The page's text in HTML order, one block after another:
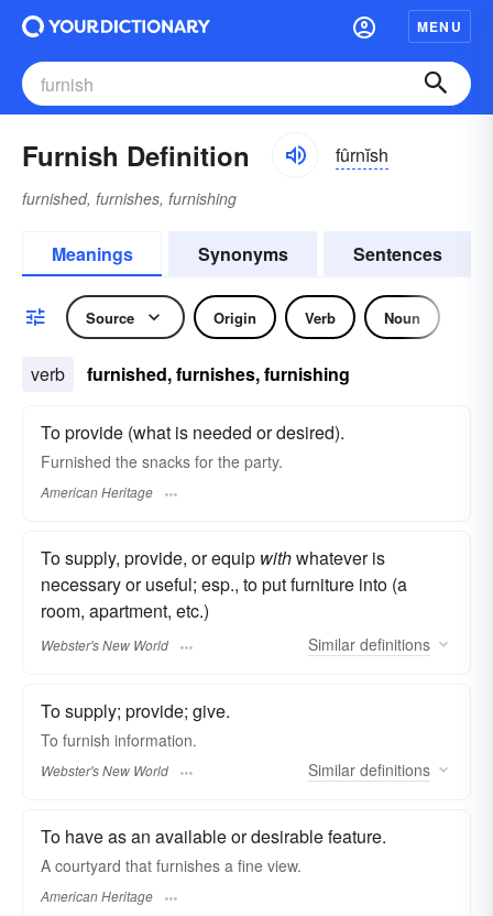
MENU
Furnish Definition fûrnĭsh
furnished, furnishes, furnishing
Meanings Synonyms Sentences
Source Origin Verb Noun
verb furnished, furnishes, furnishing
To provide (what is needed or desired).
Furnished the snacks for the party.
American Heritage
To supply, provide, or equip withwhatever is
necessary or useful; esp., to put furniture into (a
room, apartment, etc.)
Webster's New World Similar definitions
To supply; provide; give.
To furnish information.
Webster's New World Similar definitions
To have as an available or desirable feature.
A courtyard that furnishes a fine view.
American Heritage